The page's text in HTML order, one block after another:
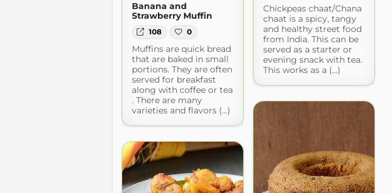
Chickpeas chaat/Chana
chaat is a spicy, tangy
and healthy street food
from India. This can be
served as a starter or
evening snack with tea.
This works as a (...)
Banana and
Strawberry Muffin
108 0
Muffins are quick bread
that are baked in small
portions. They are often
served for breakfast
along with coffee or tea
. There are many
varieties and flavors (...)